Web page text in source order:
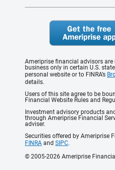
Ameriprise financial advisors
business only in certain U.S.
personal website or to FINRA’s
details.
Users of this site agree to be
Financial Website Rules and
Investment advisory products
through Ameriprise Financial
adviser.
Securities offered by Ameriprise
FINRA and SIPC.
© 2005-2026 Ameriprise